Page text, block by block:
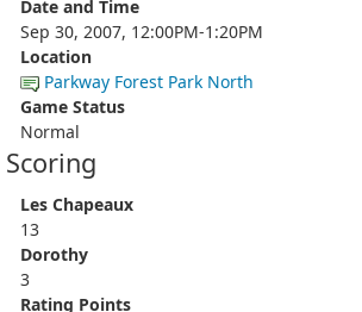
Date and Time
Sep 30, 2007, 12:00PM-1:20PM
Location
Parkway Forest Park North
Game Status
Normal
Scoring
Les Chapeaux
13
Dorothy
3
Rating Points